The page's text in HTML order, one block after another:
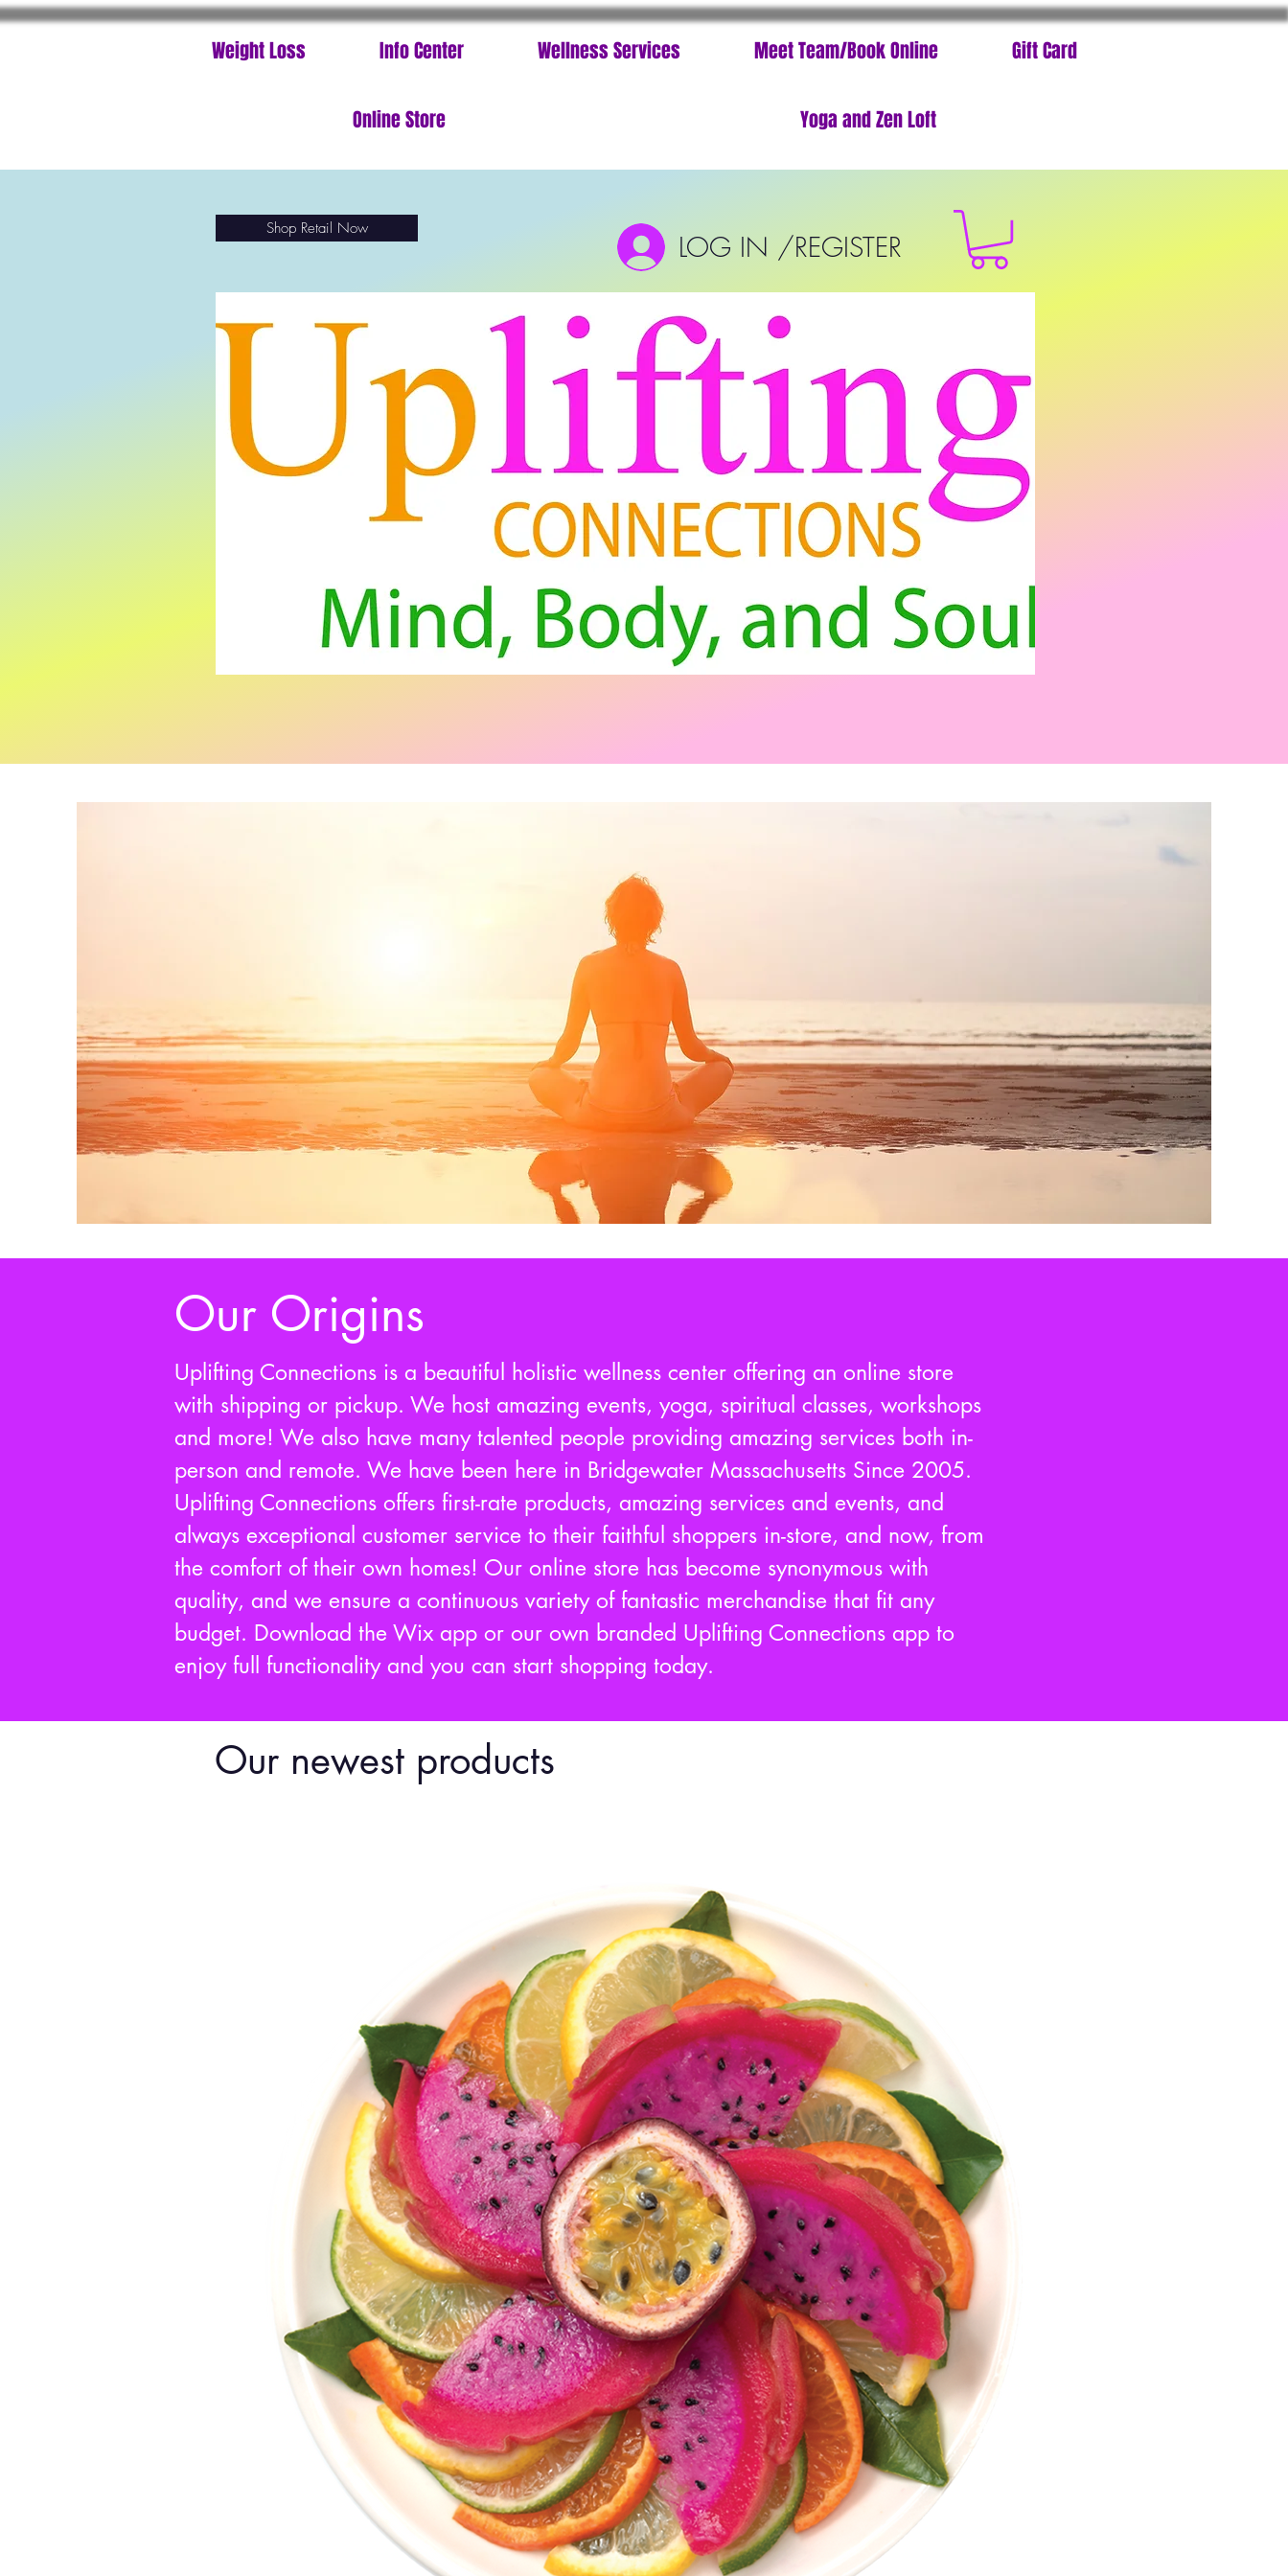
Weight Loss Info Center Wellness Services Meet Team/Book Online Gift Card
Online Store Yoga and Zen Loft
Shop Retail Now
LOG IN /REGISTER
Our Origins
Uplifting Connections is a beautiful holistic wellness center offering an online store
with shipping or pickup. We host amazing events, yoga, spiritual classes, workshops
and more! We also have many talented people providing amazing services both in-
person and remote. We have been here in Bridgewater Massachusetts Since 2005.
Uplifting Connections offers first-rate products, amazing services and events, and
always exceptional customer service to their faithful shoppers in-store, and now, from
the comfort of their own homes! Our online store has become synonymous with
quality, and we ensure a continuous variety of fantastic merchandise that fit any
budget. Download the Wix app or our own branded Uplifting Connections app to
enjoy full functionality and you can start shopping today.
Our newest products